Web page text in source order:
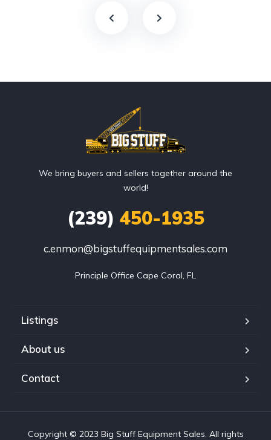
We bring buyers and sellers together around the
world!
(239) 450-1935
c.enmon@bigstuffequipmentsales.com
Principle Office Cape Coral, FL
Listings
About us
Contact
Copyright © 2023 Big Stuff Equipment Sales. All rights